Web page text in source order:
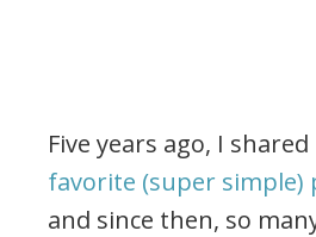
Five years ago, I shared
favorite (super simple)
and since then, so